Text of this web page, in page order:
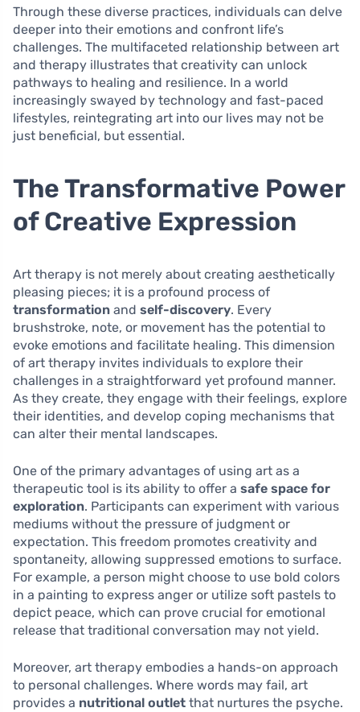
Through these diverse practices, individuals can delve
deeper into their emotions and confront life’s
challenges. The multifaceted relationship between art
and therapy illustrates that creativity can unlock
pathways to healing and resilience. In a world
increasingly swayed by technology and fast-paced
lifestyles, reintegrating art into our lives may not be
just beneficial, but essential.
The Transformative Power
of Creative Expression
Art therapy is not merely about creating aesthetically
pleasing pieces; it is a profound process of
transformation and self-discovery. Every
brushstroke, note, or movement has the potential to
evoke emotions and facilitate healing. This dimension
of art therapy invites individuals to explore their
challenges in a straightforward yet profound manner.
As they create, they engage with their feelings, explore
their identities, and develop coping mechanisms that
can alter their mental landscapes.
One of the primary advantages of using art as a
therapeutic tool is its ability to offer a safe space for
exploration. Participants can experiment with various
mediums without the pressure of judgment or
expectation. This freedom promotes creativity and
spontaneity, allowing suppressed emotions to surface.
For example, a person might choose to use bold colors
in a painting to express anger or utilize soft pastels to
depict peace, which can prove crucial for emotional
release that traditional conversation may not yield.
Moreover, art therapy embodies a hands-on approach
to personal challenges. Where words may fail, art
provides a nutritional outlet that nurtures the psyche.